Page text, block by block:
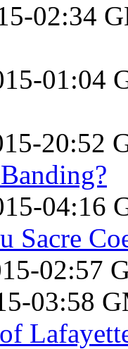
02:34
01:04
20:52
04:16
Sacre
02:57
03:58